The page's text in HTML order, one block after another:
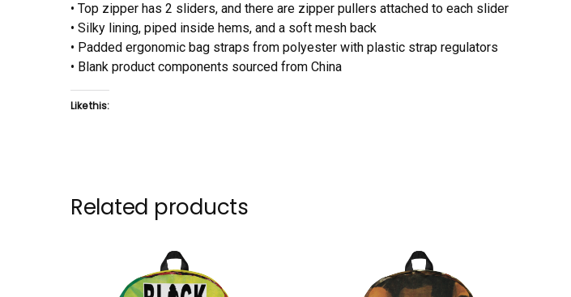
• Top zipper has 2 sliders, and there are zipper pullers attached to each slider
• Silky lining, piped inside hems, and a soft mesh back
• Padded ergonomic bag straps from polyester with plastic strap regulators
• Blank product components sourced from China
Like this:
Related products